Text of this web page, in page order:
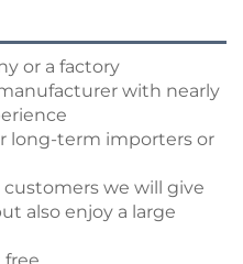
or a factory
with nearly
long-term importers or
we will give
also enjoy a large